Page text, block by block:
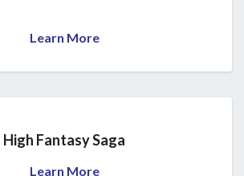
Learn More
High Fantasy Saga
Learn More